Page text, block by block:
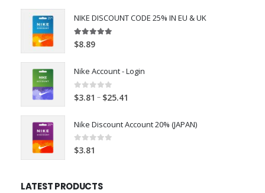
NIKE DISCOUNT CODE 25% IN EU & UK
4.98out of 5
$8.89
Nike Account - Login
0out of 5
$3.81 – $25.41
Nike Discount Account 20% (JAPAN)
0out of 5
$3.81
LATEST PRODUCTS